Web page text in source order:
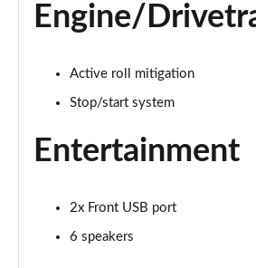
1.3 City Cross 5dr DCT
1.0 Connect 5dr
Page 18 of 59
1.3 Connect 5dr DCT
Page 20 of 59
Engine/
Active roll mitigation
Stop/start system
Entertainment
2x Front USB port
6 speakers